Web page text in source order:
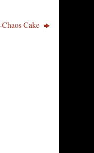
Cake